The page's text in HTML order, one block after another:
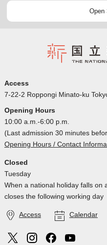
Open
Access
7-22-2 Roppongi Minato-ku
Opening Hours
10:00 a.m.-6:00 p.m.
(Last admission 30 minutes
Opening Hours / Contact
Closed
Tuesday
When a national holiday falls on
closes the following working day
Access Calendar